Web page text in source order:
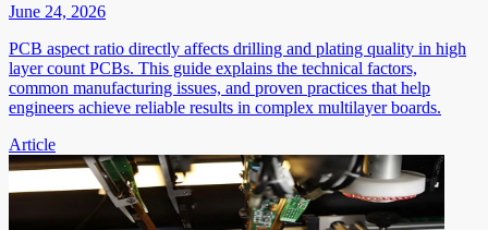
June 24, 2026
PCB aspect ratio directly affects drilling and plating quality in high
layer count PCBs. This guide explains the technical factors,
common manufacturing issues, and proven practices that help
engineers achieve reliable results in complex multilayer boards.
Article